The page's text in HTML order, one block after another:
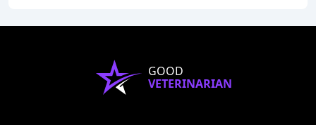
GOOD
VETERINARIAN